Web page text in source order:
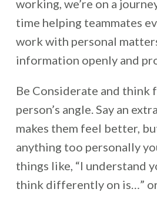
working, we’re on a
time helping teammates
work with personal
information openly and
Be Considerate and think
person’s angle. Say an
makes them feel better,
anything too personally
things like, “I understand
think differently on is…”